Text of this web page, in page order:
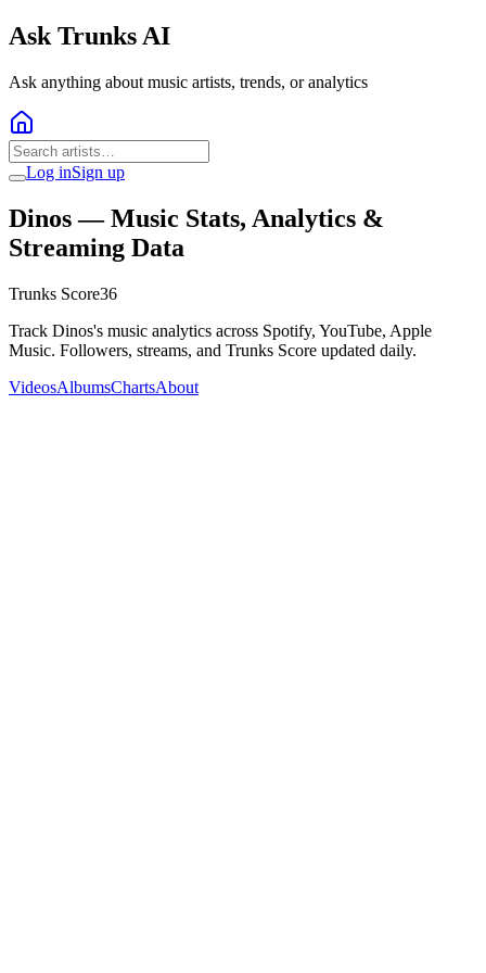
Ask Trunks AI
Ask anything about music artists, trends, or analytics
Log inSign up
Dinos— Music Stats, Analytics &
Streaming Data
Trunks Score36
Track Dinos's music analytics across Spotify, YouTube, Apple
Music. Followers, streams, and Trunks Score updated daily.
VideosAlbumsChartsAbout